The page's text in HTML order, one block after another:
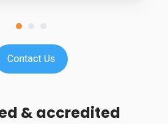
& accredited